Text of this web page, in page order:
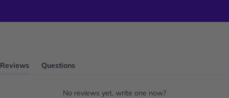
Reviews
Questions
No reviews yet, write one now?